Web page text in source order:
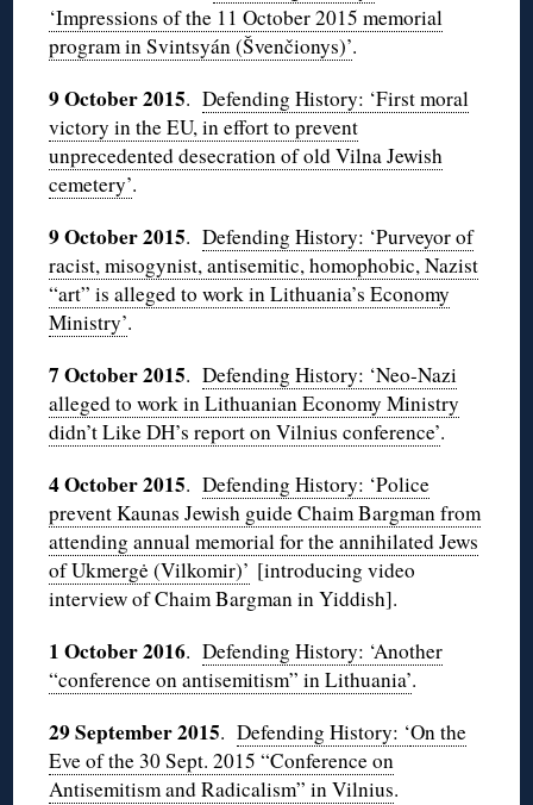
‘Impressions of the 11 October 2015 memorial
program in Svintsyán (Švenčionys)’.
9 October 2015.Defending History: ‘First moral
victory in the EU, in effort to prevent
unprecedented desecration of old Vilna Jewish
cemetery’.
9 October 2015.Defending History: ‘Purveyor of
racist, misogynist, antisemitic, homophobic, Nazist
“art” is alleged to work in Lithuania’s Economy
Ministry’.
7 October 2015.Defending History: ‘Neo-Nazi
alleged to work in Lithuanian Economy Ministry
didn’t Like DH’s report on Vilnius conference’.
4 October 2015.Defending History: ‘Police
prevent Kaunas Jewish guide Chaim Bargman from
attending annual memorial for the annihilated Jews
of Ukmergė (Vilkomir)’ [introducing video
interview of Chaim Bargman in Yiddish].
1 October 2016.Defending History: ‘Another
“conference on antisemitism” in Lithuania’.
29 September 2015.Defending History: ‘On the
Eve of the 30 Sept. 2015 “Conference on
Antisemitism and Radicalism” in Vilnius.